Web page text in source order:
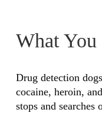
What
Drug detection
cocaine, heroin,
stops and